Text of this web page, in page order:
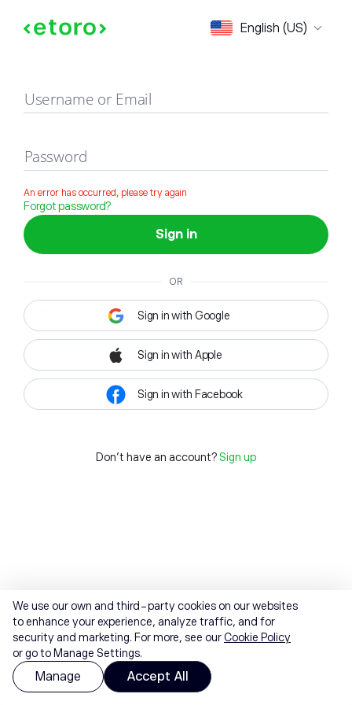
English (US)
Sign in
Username or Email
Password
An error has occurred, please try again
Forgot password?
Sign in
OR
Sign in with Google
Sign in with Apple
Sign in with Facebook
Don't have an account? Sign up
We use our own and third-party cookies on our websites
to enhance your experience, analyze traffic, and for
security and marketing. For more, see ourCookie Policy
or go to Manage Settings.
Manage Accept All